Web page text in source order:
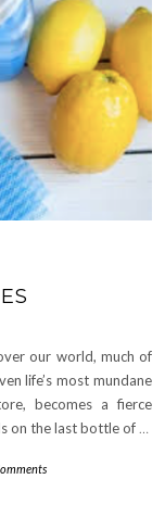
our world, much of
life’s most mundane
becomes a fierce
on the last bottle of …